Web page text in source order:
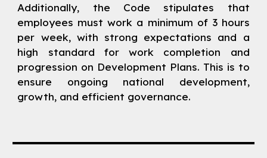
Additionally, the Code stipulates that
employees must work a minimum of 3 hours
per week, with strong expectations and a
high standard for work completion and
progression on Development Plans. This is to
ensure ongoing national development,
growth, and efficient governance.